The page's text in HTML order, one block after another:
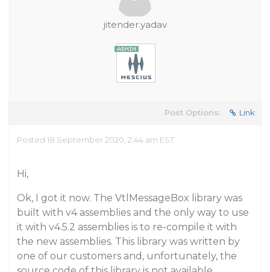
jitender.yadav
Post Options: Link
Posted 18 September 2020, 2:44 am EST
Hi,
Ok, I got it now. The VtlMessageBox library was
built with v4 assemblies and the only way to use
it with v4.5.2 assemblies is to re-compile it with
the new assemblies. This library was written by
one of our customers and, unfortunately, the